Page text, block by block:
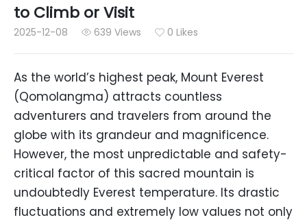
to Climb or Visit
2025-12-08  639 Views  0 Likes
As the world’s highest peak, Mount Everest
(Qomolangma) attracts countless
adventurers and travelers from around the
globe with its grandeur and magnificence.
However, the most unpredictable and safety-
critical factor of this sacred mountain is
undoubtedly Everest temperature. Its drastic
fluctuations and extremely low values not only